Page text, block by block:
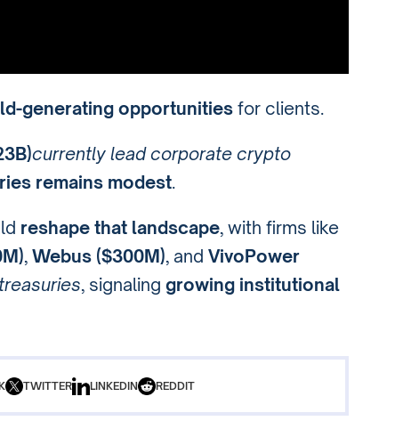
generating opportunities for clients.
currently lead corporate crypto
remains modest.
reshape that landscape, with firms like
, Webus ($300M), and VivoPower
, signaling growing institutional
TWITTER LINKEDIN REDDIT